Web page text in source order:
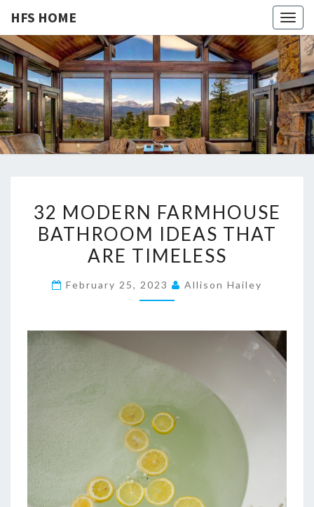
HFS HOME
HFS
HOME
Home
And
Real
Estate
2
O
E
N
A
M
H
U
S
E
32 MODERN FARMHOUSE
BATHROOM IDEAS THAT
ARE TIMELESS
February 25, 2023 Allison Hailey